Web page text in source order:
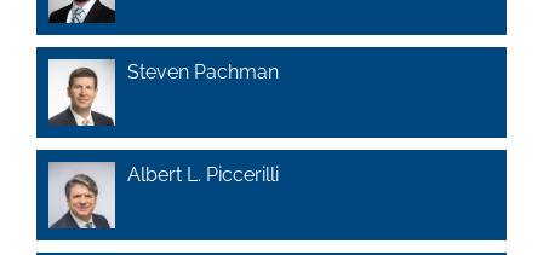
Steven Pachman
Albert L. Piccerilli